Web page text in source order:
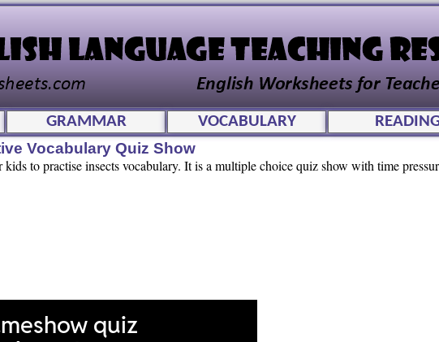
GRAMMAR VOCABULARY
Vocabulary Quiz Show
to practise insects vocabulary. It is a multiple choice quiz show with time